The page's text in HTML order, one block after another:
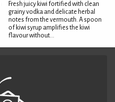
Fresh juicy kiwi fortified with clean
grainy vodka and delicate herbal
notes from the vermouth. A spoon
of kiwi syrup amplifies the kiwi
flavour without...